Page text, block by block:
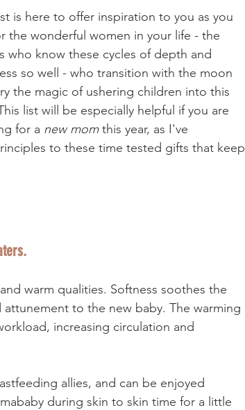
is here to offer inspiration to you as you
the wonderful women in your life - the
who know these cycles of depth and
so well - who transition with the moon
the magic of ushering children into this
list will be especially helpful if you are
for a new mom this year, as I've
to these time tested gifts that keep
warm qualities. Softness soothes the
to the new baby. The warming
increasing circulation and
allies, and can be enjoyed
during skin to skin time for a little